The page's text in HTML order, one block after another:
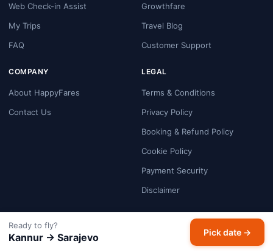
Web Check-in Assist
My Trips
FAQ
Growthfare
Travel Blog
Customer Support
COMPANY
About HappyFares
Contact Us
LEGAL
Terms & Conditions
Privacy Policy
Booking & Refund Policy
Cookie Policy
Payment Security
Disclaimer
Google Play
Ready to fly?
Kannur → Sarajevo Pick date →